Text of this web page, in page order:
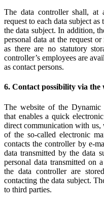
The data controller shall, at
request to each data subject
the data subject. In addition,
personal data at the request
as there are no statutory
controller’s employees are
as contact persons.
6. Contact possibility via the
The website of the Dynamic
that enables a quick
direct communication with us,
of the so-called electronic
contacts the controller by e-
data transmitted by the data
personal data transmitted on
the data controller are
contacting the data subject.
to third parties.